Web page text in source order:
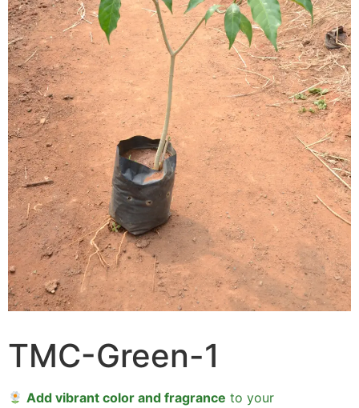
TMC-Green-1
Add vibrant color and fragrance to your